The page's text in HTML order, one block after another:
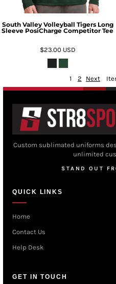
South Valley Volleyball Tigers Long
Sleeve PosiCharge Competitor Tee
$23.00 USD
1 2 Next
Custom sublimated uniforms
unlimited
STAND OUT
QUICK LINKS
Home
Contact Us
Help Desk
GET IN TOUCH